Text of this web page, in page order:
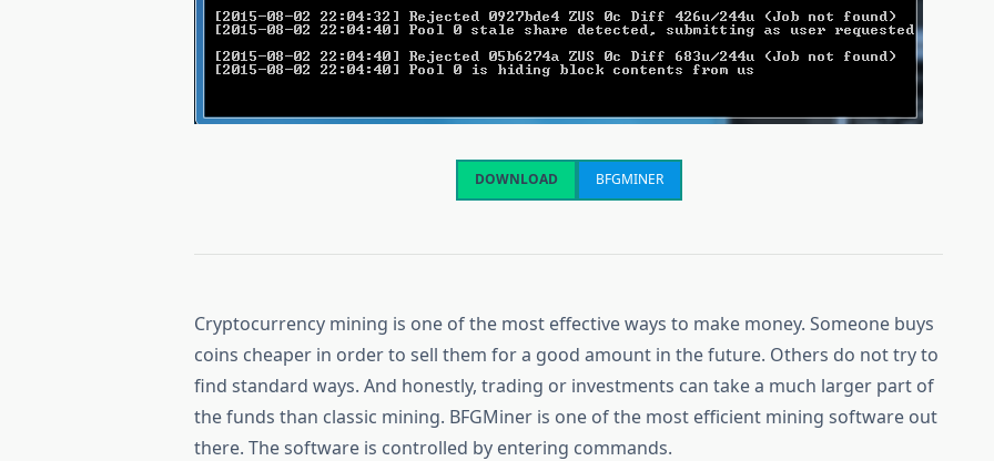
DOWNLOAD BFGMINER
Cryptocurrency mining is one of the most effective ways to make money. Someone buys
coins cheaper in order to sell them for a good amount in the future. Others do not try to
find standard ways. And honestly, trading or investments can take a much larger part of
the funds than classic mining. BFGMiner is one of the most efficient mining software out
there. The software is controlled by entering commands.